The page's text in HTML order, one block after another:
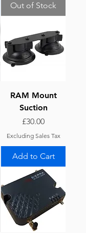
Out of Stock
RAM Mount
Suction
Price
£30.00
Excluding Sales Tax
Add to Cart